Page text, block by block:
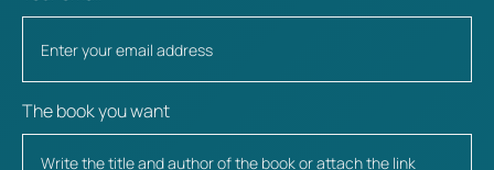
The book you want